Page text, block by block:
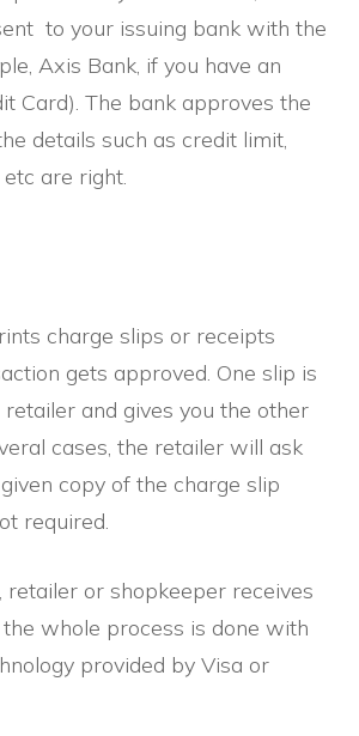
to your issuing bank with the
Axis Bank, if you have an
Card). The bank approves the
details such as credit limit,
are right.
charge slips or receipts
gets approved. One slip is
and gives you the other
cases, the retailer will ask
copy of the charge slip
required.
or shopkeeper receives
whole process is done with
provided by Visa or